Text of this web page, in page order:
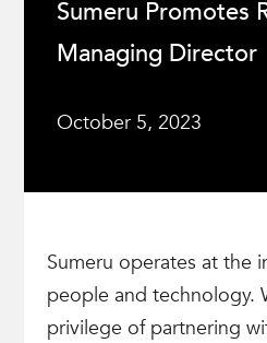
Sumeru Promotes
Managing Director
October 5, 2023
Sumeru operates at the
people and technology.
privilege of partnering